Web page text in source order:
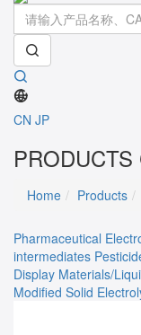
CN JP
Home Products
Pharmaceutical
intermediates
Display Materials/
Modified Solid